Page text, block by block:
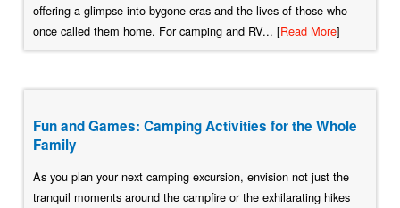
offering a glimpse into bygone eras and the lives of those who
once called them home. For camping and RV... [Read More]
Fun and Games: Camping Activities for the Whole
Family
As you plan your next camping excursion, envision not just the
tranquil moments around the campfire or the exhilarating hikes